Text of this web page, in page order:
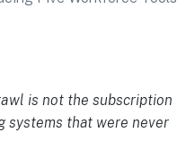
is not the subscription
systems that were never